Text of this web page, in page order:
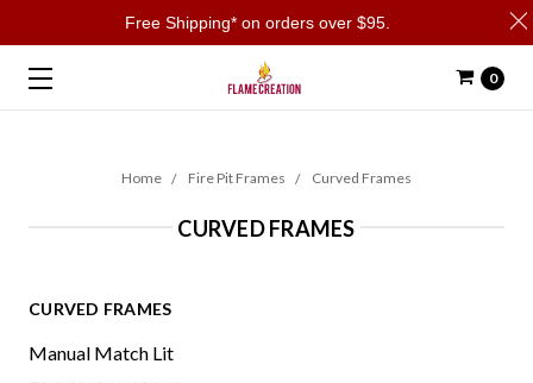
0
Home Fire Pit Frames Curved Frames
CURVED FRAMES
CURVED FRAMES
Manual Match Lit
Free Shipping* on orders over $95.